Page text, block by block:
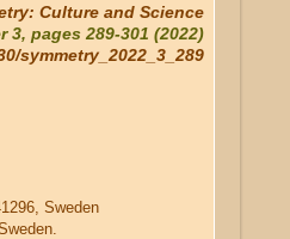
Culture and Science
3, pages 289-301 (2022)
symmetry_2022_3_289
Sweden